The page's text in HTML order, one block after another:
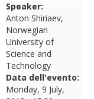
Speaker:
Anton Shiriaev,
Norwegian
University of
Science and
Technology
Data dell'evento:
Monday, 9 July,